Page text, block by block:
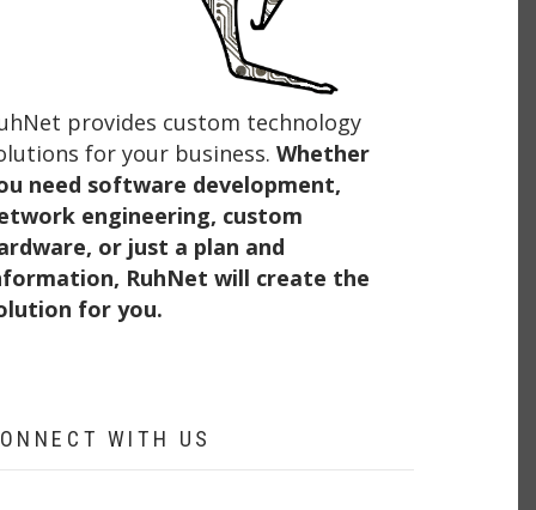
provides custom technology
for your business. Whether
need software development,
engineering, custom
or just a plan and
RuhNet will create the
for you.
WITH US